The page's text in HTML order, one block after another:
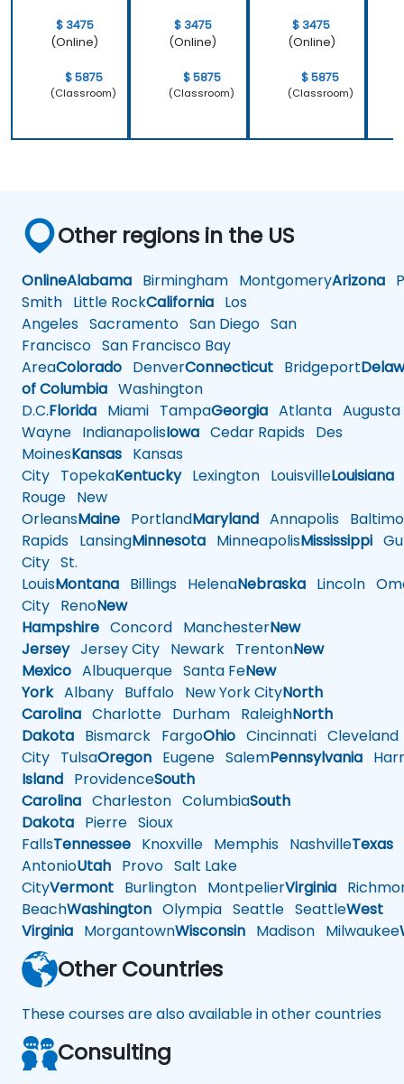
$ 3475
(Online)
$ 5875
(Classroom)
$ 3475
(Online)
$ 5875
(Classroom)
$ 3475
(Online)
$ 5875
(Classroom)
Other regions in the US
OnlineAlabama Birmingham MontgomeryArizona
Smith Little RockCalifornia Los
Angeles Sacramento San Diego San
Francisco San Francisco Bay
AreaColorado DenverConnecticut Bridgeport
of Columbia Washington
D.C.Florida Miami TampaGeorgia Atlanta Augusta
Wayne IndianapolisIowa Cedar Rapids Des
MoinesKansas Kansas
City TopekaKentuckyLexington LouisvilleLouisiana
Rouge New
OrleansMaine PortlandMaryland Annapolis
Rapids LansingMinnesota MinneapolisMississippi
City St.
LouisMontana Billings HelenaNebraska Lincoln
City RenoNew
Hampshire Concord ManchesterNew
JerseyJersey City Newark TrentonNew
Mexico Albuquerque Santa FeNew
YorkAlbany Buffalo New York CityNorth
Carolina Charlotte Durham RaleighNorth
Dakota Bismarck FargoOhio Cincinnati Cleveland
City TulsaOregon Eugene SalemPennsylvania
Island ProvidenceSouth
Carolina Charleston ColumbiaSouth
Dakota Pierre Sioux
FallsTennessee Knoxville Memphis NashvilleTexas
AntonioUtah Provo Salt Lake
CityVermont Burlington MontpelierVirginia
BeachWashington Olympia Seattle SeattleWest
Virginia MorgantownWisconsin Madison Milwaukee
Other Countries
These courses are also available in other countries
Consulting